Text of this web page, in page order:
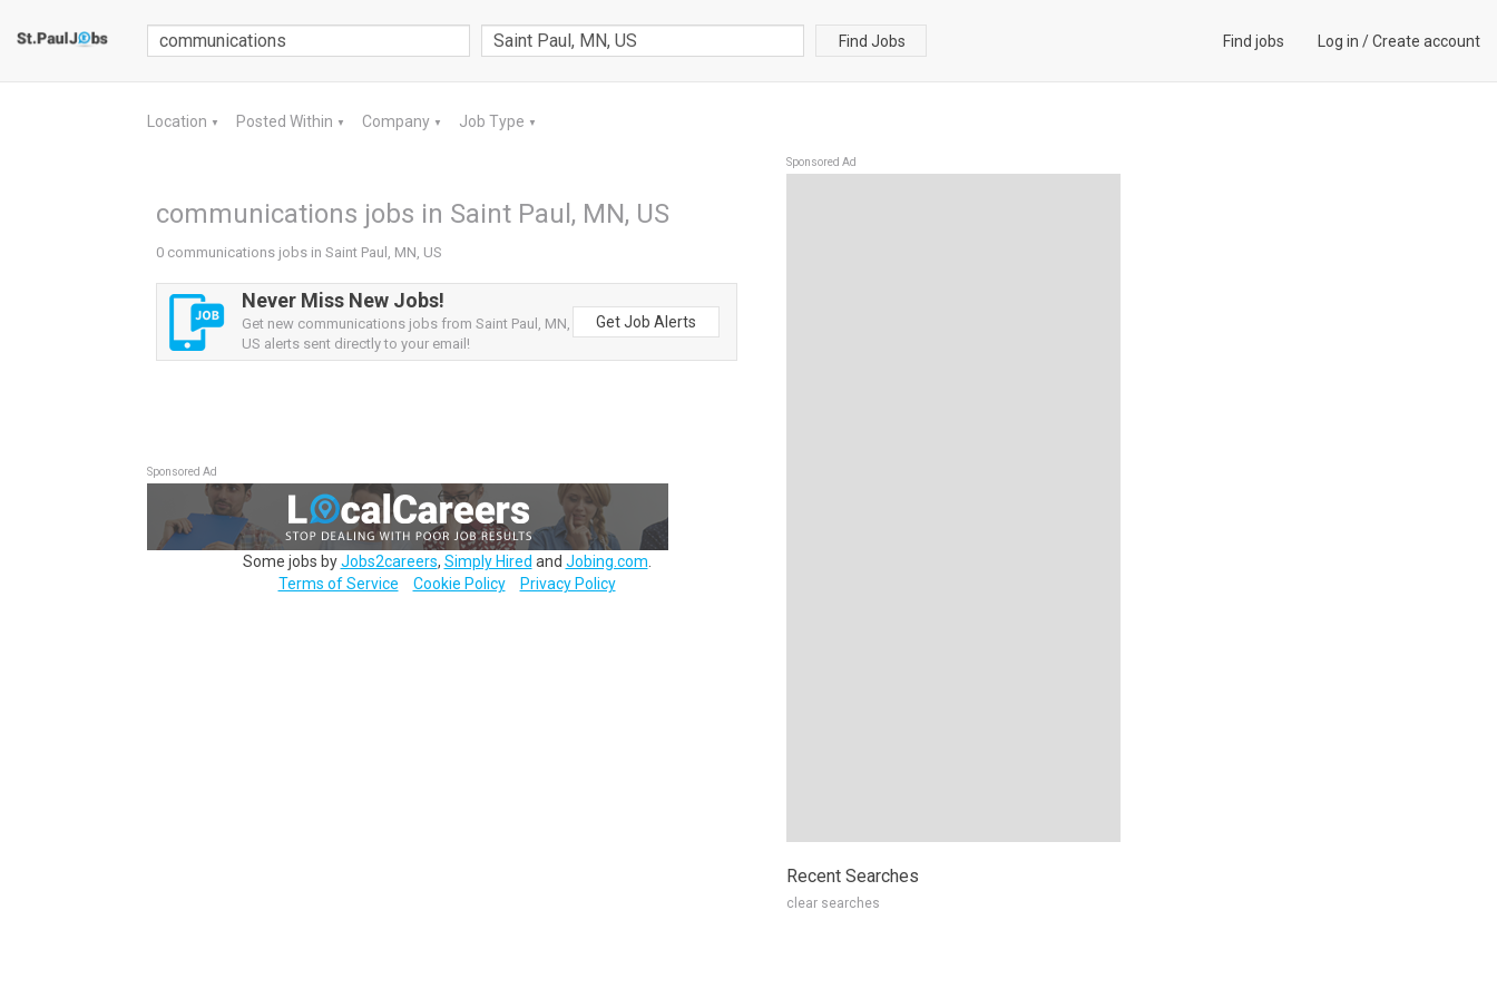
Find Jobs Find jobs Log in /Create account
Location ▼ Posted Within ▼ Company ▼ Job Type ▼
communications jobs in Saint Paul, MN, US
0 communications jobs in Saint Paul, MN, US
Never Miss New Jobs!
Get new communications jobs from Saint Paul, MN,
US alerts sent directly to your email!
Get Job Alerts
Sponsored Ad
Some jobs byJobs2careers, Simply Hired and Jobing.com
Terms of Service
Cookie Policy Privacy Policy
Sponsored Ad
Recent Searches
clear searches